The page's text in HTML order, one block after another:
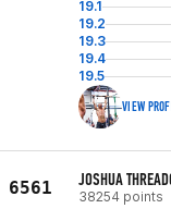
19.1
19.2
19.3
19.4
19.5
VIEW
6561 JOSHUA
38254 points